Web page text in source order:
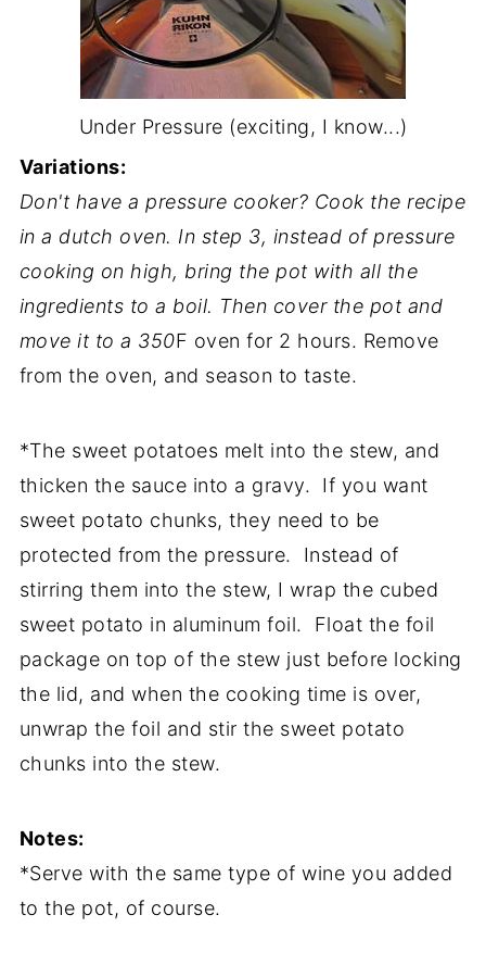
Under Pressure (exciting, I know...)
Variations:
Don't have a pressure cooker? Cook the recipe
in a dutch oven. In step 3, instead of pressure
cooking on high, bring the pot with all the
ingredients to a boil. Then cover the pot and
move it to a 350F oven for 2 hours. Remove
from the oven, and season to taste.
*The sweet potatoes melt into the stew, and
thicken the sauce into a gravy. If you want
sweet potato chunks, they need to be
protected from the pressure. Instead of
stirring them into the stew, I wrap the cubed
sweet potato in aluminum foil. Float the foil
package on top of the stew just before locking
the lid, and when the cooking time is over,
unwrap the foil and stir the sweet potato
chunks into the stew.
Notes:
*Serve with the same type of wine you added
to the pot, of course.